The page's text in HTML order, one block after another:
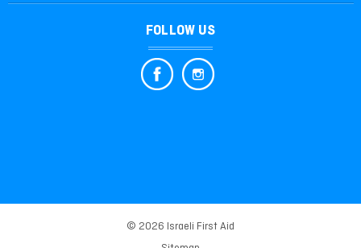
FOLLOW US
© 2026 Israeli First Aid